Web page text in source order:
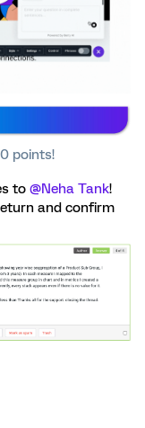
points!
to @Neha Tank!
and confirm